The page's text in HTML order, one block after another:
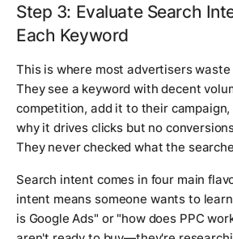
Step 3: Evaluate Search
Each Keyword
This is where most advertisers waste
They see a keyword with decent
competition, add it to their
why it drives clicks but no
They never checked what the
Search intent comes in four main
intent means someone wants to
is Google Ads" or "how does PPC